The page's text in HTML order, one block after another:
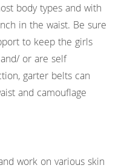
body types and with
in the waist. Be sure
to keep the girls
or are self
garter belts can
and camouflage
work on various skin